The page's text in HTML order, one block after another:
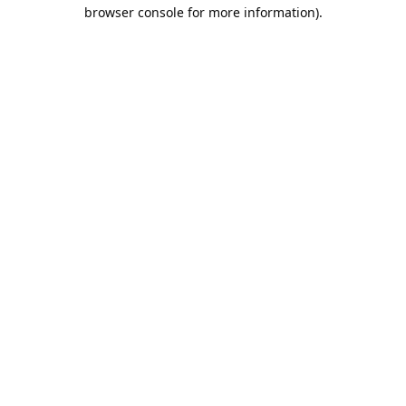
browser console for more information).